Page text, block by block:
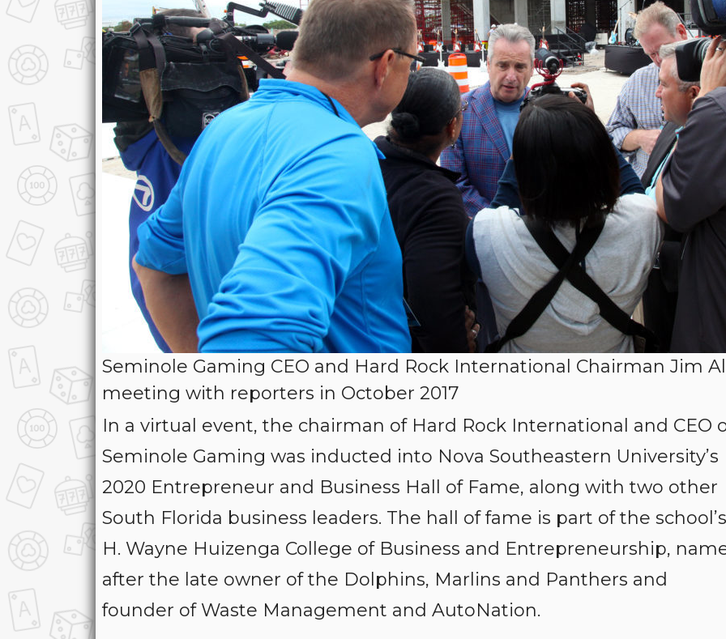
Seminole Gaming CEO and Hard Rock International Chairman Jim
meeting with reporters in October 2017
In a virtual event, the chairman of Hard Rock International and CEO
Seminole Gaming was inducted into Nova Southeastern University’s
2020 Entrepreneur and Business Hall of Fame, along with two other
South Florida business leaders. The hall of fame is part of the school’s
H. Wayne Huizenga College of Business and Entrepreneurship,
after the late owner of the Dolphins, Marlins and Panthers and
founder of Waste Management and AutoNation.